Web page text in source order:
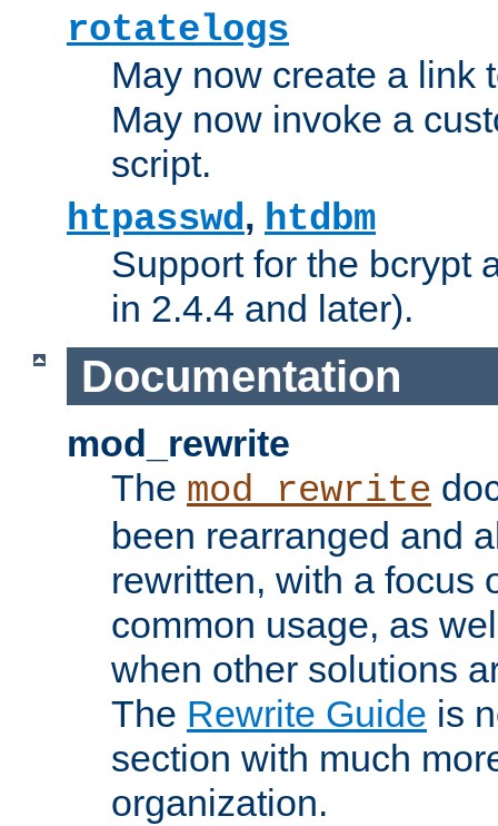
rotatelogs
May now create a link
May now invoke a
script.
htpasswd, htdbm
Support for the bcrypt
in 2.4.4 and later).
Documentation
mod_rewrite
The mod_rewrite
been rearranged and
rewritten, with a focus
common usage, as
when other solutions
The Rewrite Guide is
section with much
organization.